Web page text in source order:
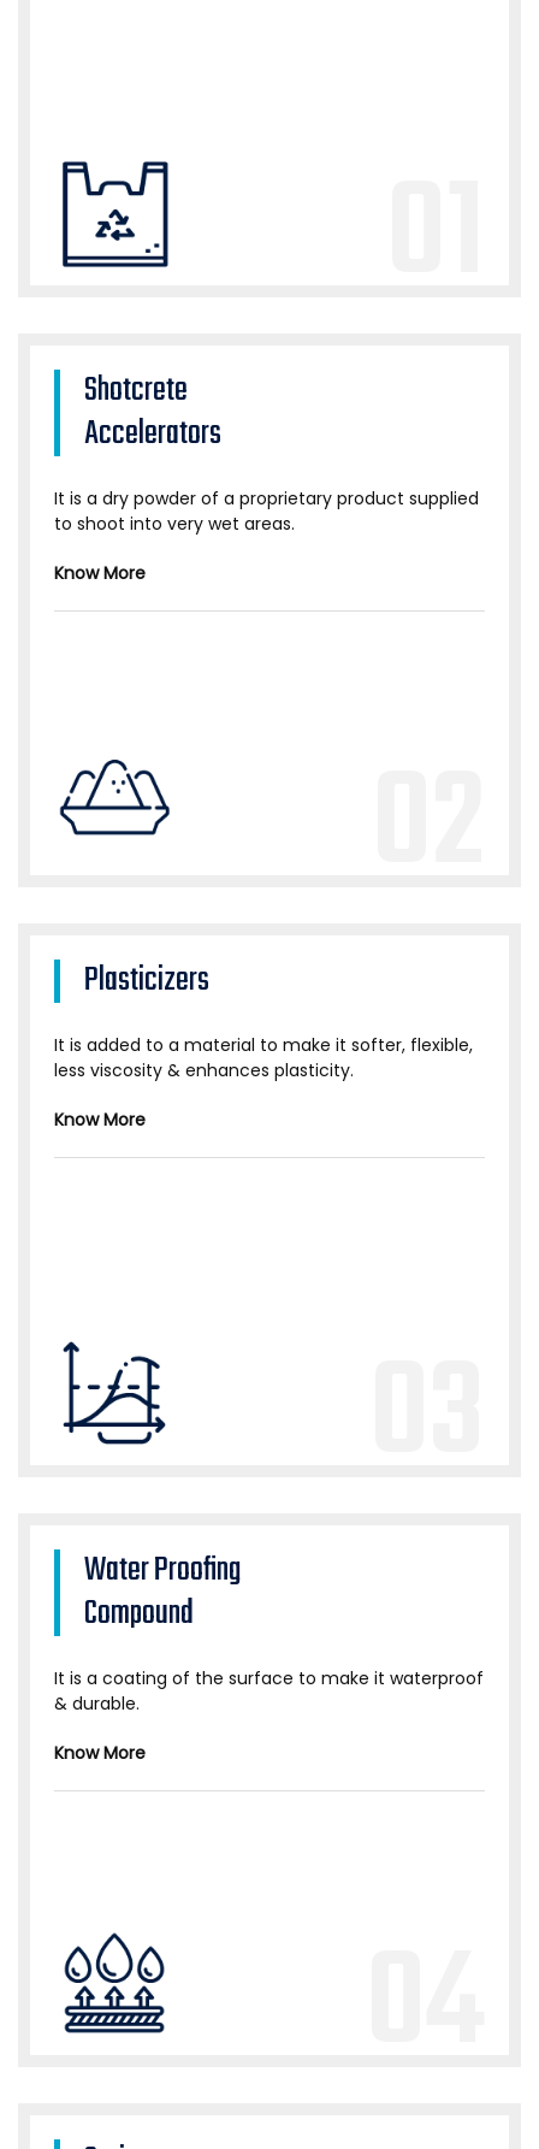
Shotcrete
Accelerators
It is a dry powder of a proprietary product supplied
to shoot into very wet areas.
Know More
Plasticizers
It is added to a material to make it softer, flexible,
less viscosity & enhances plasticity.
Know More
Water Proofing
Compound
It is a coating of the surface to make it waterproof
& durable.
Know More